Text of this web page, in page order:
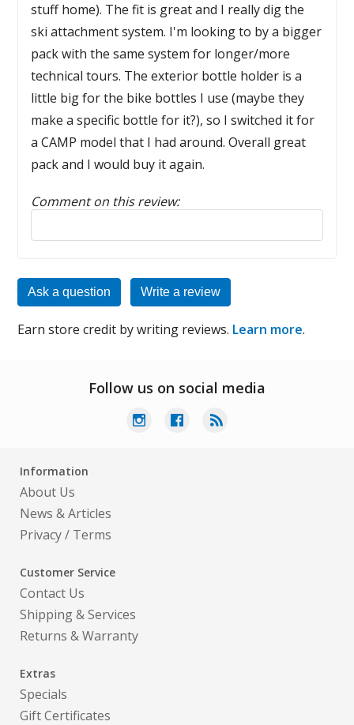
stuff home). The fit is great and I really dig the
ski attachment system. I'm looking to by a bigger
pack with the same system for longer/more
technical tours. The exterior bottle holder is a
little big for the bike bottles I use (maybe they
make a specific bottle for it?), so I switched it for
a CAMP model that I had around. Overall great
pack and I would buy it again.
Comment on this review:
Reply to this review
Ask a question Write a review
Earn store credit by writing reviews. Learn more.
Follow us on social media
Information
About Us
News & Articles
Privacy/ Terms
Customer Service
Contact Us
Shipping & Services
Returns & Warranty
Extras
Specials
Gift Certificates